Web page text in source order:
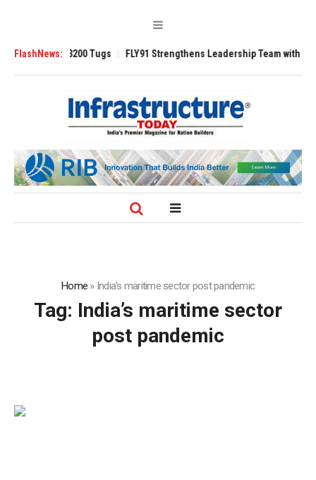
FlashNews:3200 Tugs FLY91 Strengthens Leadership Team with
Home » India’s maritime sector post pandemic
Tag: India’s maritime sector
post pandemic